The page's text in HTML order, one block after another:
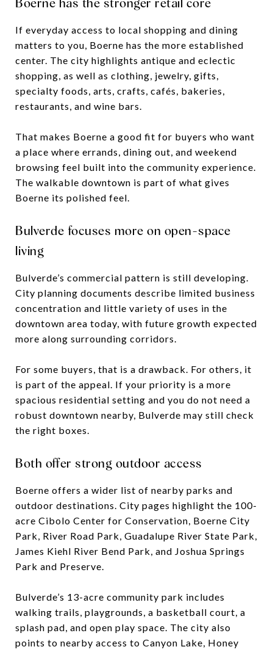
If everyday access to local shopping and dining
matters to you, Boerne has the more established
center. The city highlights antique and eclectic
shopping, as well as clothing, jewelry, gifts,
specialty foods, arts, crafts, cafés, bakeries,
restaurants, and wine bars.
That makes Boerne a good fit for buyers who want
a place where errands, dining out, and weekend
browsing feel built into the community experience.
The walkable downtown is part of what gives
Boerne its polished feel.
Bulverde focuses more on open-space
living
Bulverde’s commercial pattern is still developing.
City planning documents describe limited business
concentration and little variety of uses in the
downtown area today, with future growth expected
more along surrounding corridors.
For some buyers, that is a drawback. For others, it
is part of the appeal. If your priority is a more
spacious residential setting and you do not need a
robust downtown nearby, Bulverde may still check
the right boxes.
Both offer strong outdoor access
Boerne offers a wider list of nearby parks and
outdoor destinations. City pages highlight the 100-
acre Cibolo Center for Conservation, Boerne City
Park, River Road Park, Guadalupe River State Park,
James Kiehl River Bend Park, and Joshua Springs
Park and Preserve.
Bulverde’s 13-acre community park includes
walking trails, playgrounds, a basketball court, a
splash pad, and open play space. The city also
points to nearby access to Canyon Lake, Honey